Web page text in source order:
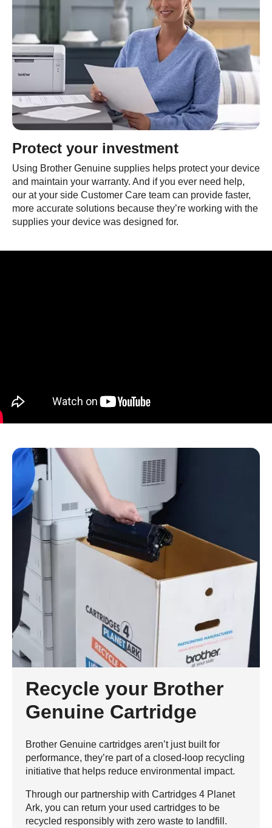
Protect your investment
Using Brother Genuine supplies helps protect your device
and maintain your warranty. And if you ever need help,
our at your side Customer Care team can provide faster,
more accurate solutions because they’re working with the
supplies your device was designed for.
Recycle your Brother
Genuine Cartridge
Brother Genuine cartridges aren’t just built for
performance, they’re part of a closed-loop recycling
initiative that helps reduce environmental impact.
Through our partnership with Cartridges 4 Planet
Ark, you can return your used cartridges to be
recycled responsibly with zero waste to landfill.